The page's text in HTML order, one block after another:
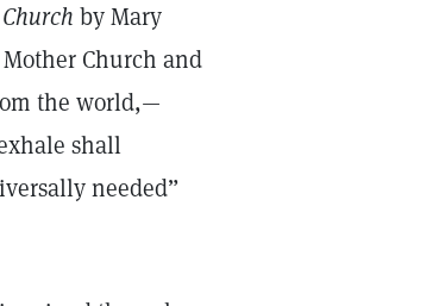
by Mary
Church and
the world,—
shall
needed”